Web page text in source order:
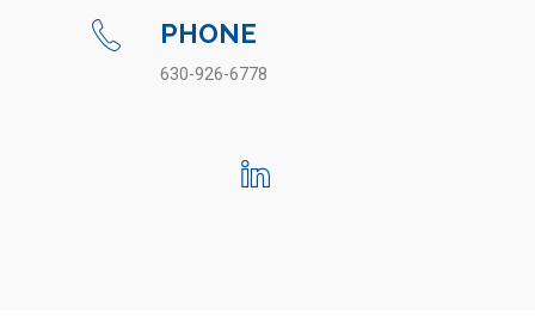
PHONE
630-926-6778